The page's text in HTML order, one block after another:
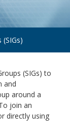
(SIGs) to
and
around a
join an
directly using